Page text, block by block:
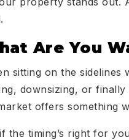
Are You
sitting on the
downsizing, or
offers something
the timing’s right for